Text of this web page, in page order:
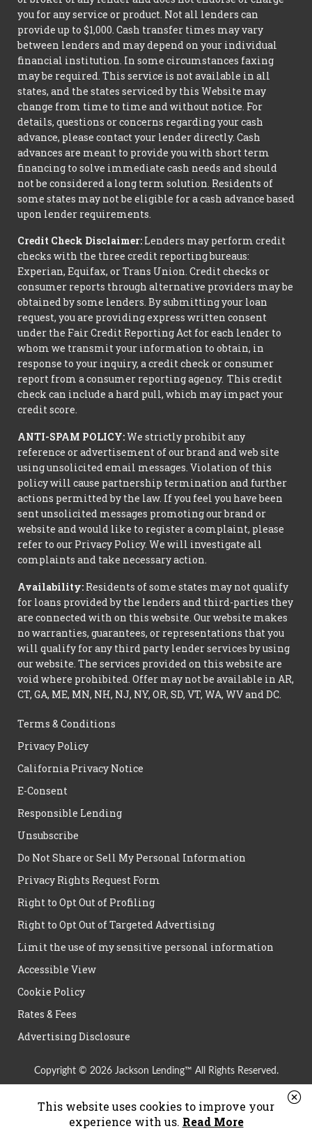
you for any service or product. Not all lenders can
provide up to $1,000. Cash transfer times may vary
between lenders and may depend on your individual
financial institution. In some circumstances faxing
may be required. This service is not available in all
states, and the states serviced by this Website may
change from time to time and without notice. For
details, questions or concerns regarding your cash
advance, please contact your lender directly. Cash
advances are meant to provide you with short term
financing to solve immediate cash needs and should
not be considered a long term solution. Residents of
some states may not be eligible for a cash advance based
upon lender requirements.
Credit Check Disclaimer: Lenders may perform credit
checks with the three credit reporting bureaus:
Experian, Equifax, or Trans Union. Credit checks or
consumer reports through alternative providers may be
obtained by some lenders. By submitting your loan
request, you are providing express written consent
under the Fair Credit Reporting Act for each lender to
whom we transmit your information to obtain, in
response to your inquiry, a credit check or consumer
report from a consumer reporting agency. This credit
check can include a hard pull, which may impact your
credit score.
ANTI-SPAM POLICY:We strictly prohibit any
reference or advertisement of our brand and web site
using unsolicited email messages. Violation of this
policy will cause partnership termination and further
actions permitted by the law. If you feel you have been
sent unsolicited messages promoting our brand or
website and would like to register a complaint, please
refer to our Privacy Policy. We will investigate all
complaints and take necessary action.
Availability: Residents of some states may not qualify
for loans provided by the lenders and third-parties they
are connected with on this website. Our website makes
no warranties, guarantees, or representations that you
will qualify for any third party lender services by using
our website. The services provided on this website are
void where prohibited. Offer may not be available in AR,
CT, GA, ME, MN, NH, NJ, NY, OR, SD, VT, WA, WV and DC.
Terms & Conditions
Privacy Policy
California Privacy Notice
E-Consent
Responsible Lending
Unsubscribe
Do Not Share or Sell My Personal Information
Privacy Rights Request Form
Right to Opt Out of Profiling
Right to Opt Out of Targeted Advertising
Limit the use of my sensitive personal information
Accessible View
Cookie Policy
Rates & Fees
Advertising Disclosure
Copyright © 2026 Jackson Lending™ All Rights Reserved.
This website uses cookies to improve your
experience with us. Read More